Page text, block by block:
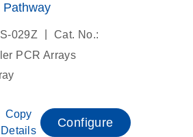
029Z
Cat. No.:
PCR Arrays
Copy
Details
Configure